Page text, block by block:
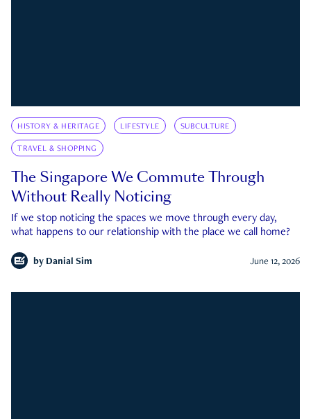
HISTORY & HERITAGE LIFESTYLE SUBCULTURE
TRAVEL & SHOPPING
The Singapore We Commute Through
Without Really Noticing
If we stop noticing the spaces we move through every day,
what happens to our relationship with the place we call home?
by Danial Sim June 12, 2026